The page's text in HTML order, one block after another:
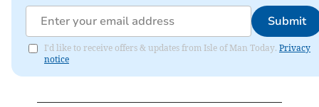
Submit
I'd like to receive offers & updates from Isle of Man Today. Privacy
notice